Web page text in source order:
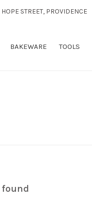
BAKEWARE TOOLS
STREET, PROVIDENCE
found